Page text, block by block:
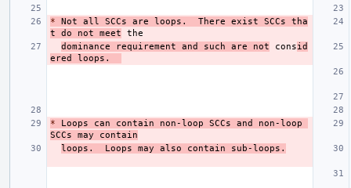
* Not all SCCs are loops.  There exist SCCs tha
t do not meet
dominance requirement and such are not consid
ered loops.
* Loops can contain non-loop SCCs and non-loop
SCCs may contain
loops.  Loops may also contain sub-loops.